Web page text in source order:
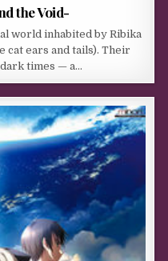
the Void-
world inhabited by Ribika
cat ears and tails). Their
times — a…